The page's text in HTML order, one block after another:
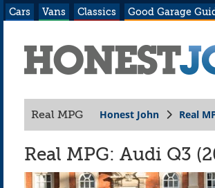
Cars Vans Classics Good Garage
Real MPG Honest John Real
Real MPG: Audi Q3